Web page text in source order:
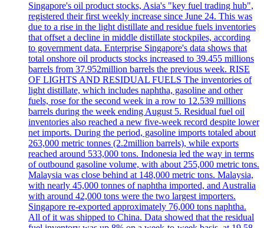
Singapore's oil product stocks, Asia's "key fuel trading hub",
registered their first weekly increase since June 24. This was
due to a rise in the light distillate and residue fuels inventories
that offset a decline in middle distillate stockpiles, according
to government data. Enterprise Singapore's data shows that
total onshore oil products stocks increased to 39.455 millions
barrels from 37.952million barrels the previous week. RISE
OF LIGHTS AND RESIDUAL FUELS The inventories of
light distillate, which includes naphtha, gasoline and other
fuels, rose for the second week in a row to 12.539 millions
barrels during the week ending August 5. Residual fuel oil
inventories also reached a new five-week record despite lower
net imports. During the period, gasoline imports totaled about
263,000 metric tonnes (2.2million barrels), while exports
reached around 533,000 tons. Indonesia led the way in terms
of outbound gasoline volume, with about 255,000 metric tons.
Malaysia was close behind at 148,000 metric tons. Malaysia,
with nearly 45,000 tonnes of naphtha imported, and Australia
with around 42,000 tons were the two largest importers.
Singapore re-exported approximately 76,000 tons naphtha.
All of it was shipped to China. Data showed that the residual